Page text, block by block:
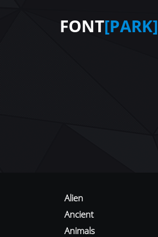
FONT[PARK]
Alien
Ancient
Animals